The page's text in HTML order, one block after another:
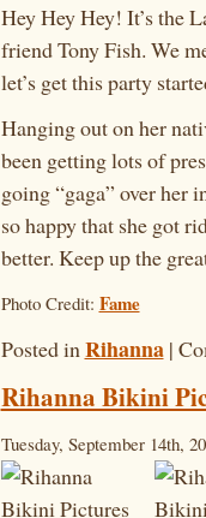
Hey Hey Hey! It’s the
friend Tony Fish. We
let’s get this party
Hanging out on her
been getting lots of
going “gaga” over her
so happy that she got
better. Keep up the
Photo Credit: Fame
Posted in Rihanna|
Rihanna Bikini
Tuesday, September 14th,